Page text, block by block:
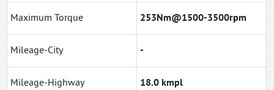
Maximum Torque 253Nm@1500-3500rpm
Mileage-City -
Mileage-Highway 18.0 kmpl